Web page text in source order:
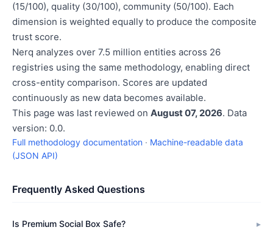
(15/100), quality (30/100), community (50/100). Each
dimension is weighted equally to produce the composite
trust score.
Nerq analyzes over 7.5 million entities across 26
registries using the same methodology, enabling direct
cross-entity comparison. Scores are updated
continuously as new data becomes available.
This page was last reviewed on August 07, 2026. Data
version: 0.0.
Full methodology documentation · Machine-readable data
(JSON API)
Frequently Asked Questions
Is Premium Social Box Safe?